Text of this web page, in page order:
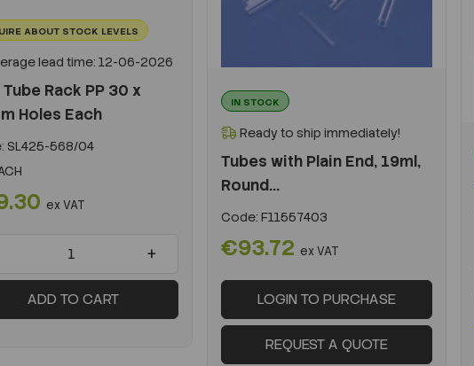
ABOUT STOCK LEVELS
lead time: 12-06-2026
Rack PP 30 x
Holes Each
SL425-568/04
ex VAT
+
ADD TO CART
IN STOCK
Ready to ship immediately!
Tubes with Plain End, 19ml,
Round...
Code: F11557403
€93.72 ex VAT
LOGIN TO PURCHASE
REQUEST A QUOTE